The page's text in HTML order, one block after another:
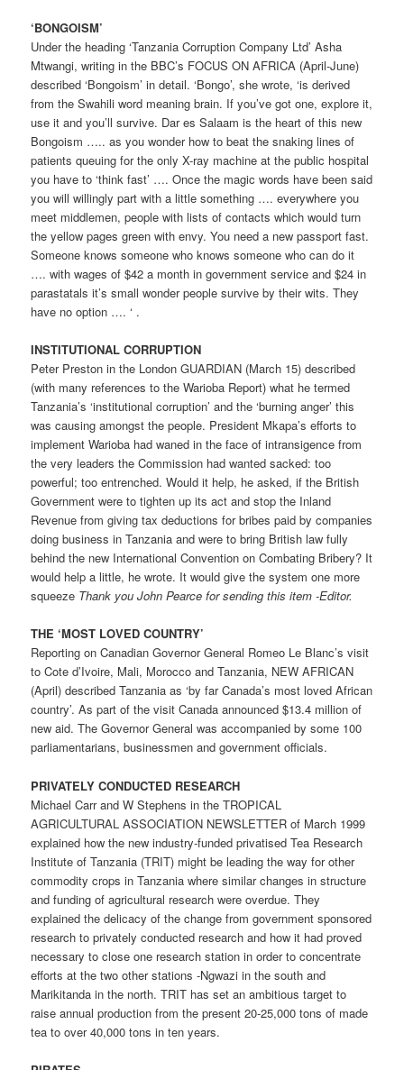
‘BONGOISM’
Under the heading ‘Tanzania Corruption Company Ltd’ Asha
Mtwangi, writing in the BBC’s FOCUS ON AFRICA (April-June)
described ‘Bongoism’ in detail. ‘Bongo’, she wrote, ‘is derived
from the Swahili word meaning brain. If you’ve got one, explore it,
use it and you’ll survive. Dar es Salaam is the heart of this new
Bongoism ….. as you wonder how to beat the snaking lines of
patients queuing for the only X-ray machine at the public hospital
you have to ‘think fast’ …. Once the magic words have been said
you will willingly part with a little something …. everywhere you
meet middlemen, people with lists of contacts which would turn
the yellow pages green with envy. You need a new passport fast.
Someone knows someone who knows someone who can do it
…. with wages of $42 a month in government service and $24 in
parastatals it’s small wonder people survive by their wits. They
have no option …. ‘ .
INSTITUTIONAL CORRUPTION
Peter Preston in the London GUARDIAN (March 15) described
(with many references to the Warioba Report) what he termed
Tanzania’s ‘institutional corruption’ and the ‘burning anger’ this
was causing amongst the people. President Mkapa’s efforts to
implement Warioba had waned in the face of intransigence from
the very leaders the Commission had wanted sacked: too
powerful; too entrenched. Would it help, he asked, if the British
Government were to tighten up its act and stop the Inland
Revenue from giving tax deductions for bribes paid by companies
doing business in Tanzania and were to bring British law fully
behind the new International Convention on Combating Bribery? It
would help a little, he wrote. It would give the system one more
squeeze Thank you John Pearce for sending this item -Editor.
THE ‘MOST LOVED COUNTRY’
Reporting on Canadian Governor General Romeo Le Blanc’s visit
to Cote d’Ivoire, Mali, Morocco and Tanzania, NEW AFRICAN
(April) described Tanzania as ‘by far Canada’s most loved African
country’. As part of the visit Canada announced $13.4 million of
new aid. The Governor General was accompanied by some 100
parliamentarians, businessmen and government officials.
PRIVATELY CONDUCTED RESEARCH
Michael Carr and W Stephens in the TROPICAL
AGRICULTURAL ASSOCIATION NEWSLETTER of March 1999
explained how the new industry-funded privatised Tea Research
Institute of Tanzania (TRIT) might be leading the way for other
commodity crops in Tanzania where similar changes in structure
and funding of agricultural research were overdue. They
explained the delicacy of the change from government sponsored
research to privately conducted research and how it had proved
necessary to close one research station in order to concentrate
efforts at the two other stations -Ngwazi in the south and
Marikitanda in the north. TRIT has set an ambitious target to
raise annual production from the present 20-25,000 tons of made
tea to over 40,000 tons in ten years.